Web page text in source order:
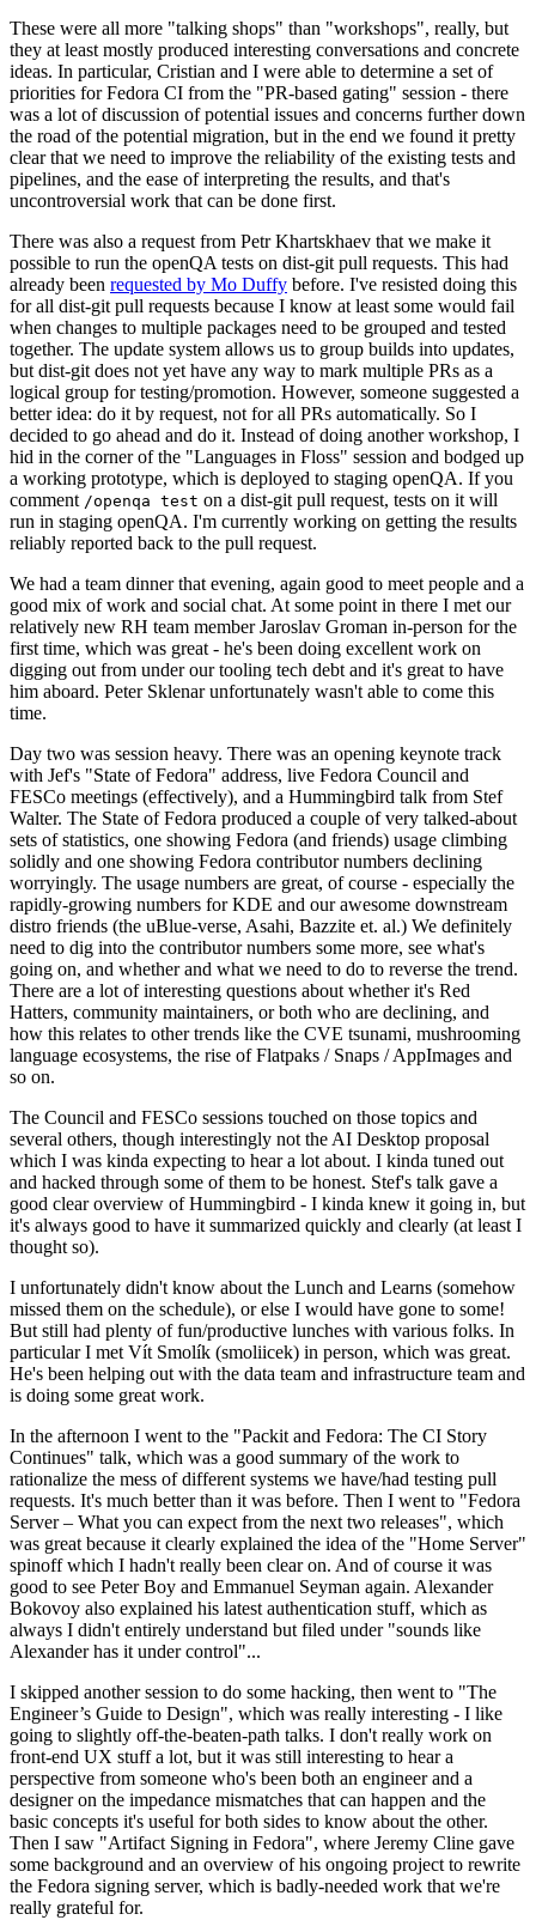
These were all more "talking shops" than "workshops", really, but
they at least mostly produced interesting conversations and concrete
ideas. In particular, Cristian and I were able to determine a set of
priorities for Fedora CI from the "PR-based gating" session - there
was a lot of discussion of potential issues and concerns further down
the road of the potential migration, but in the end we found it pretty
clear that we need to improve the reliability of the existing tests and
pipelines, and the ease of interpreting the results, and that's
uncontroversial work that can be done first.
There was also a request from Petr Khartskhaev that we make it
possible to run the openQA tests on dist-git pull requests. This had
already been requested by Mo Duffy before. I've resisted doing this
for all dist-git pull requests because I know at least some would fail
when changes to multiple packages need to be grouped and tested
together. The update system allows us to group builds into updates,
but dist-git does not yet have any way to mark multiple PRs as a
logical group for testing/promotion. However, someone suggested a
better idea: do it by request, not for all PRs automatically. So I
decided to go ahead and do it. Instead of doing another workshop, I
hid in the corner of the "Languages in Floss" session and bodged up
a working prototype, which is deployed to staging openQA. If you
comment /openqa test on a dist-git pull request, tests on it will
run in staging openQA. I'm currently working on getting the results
reliably reported back to the pull request.
We had a team dinner that evening, again good to meet people and a
good mix of work and social chat. At some point in there I met our
relatively new RH team member Jaroslav Groman in-person for the
first time, which was great - he's been doing excellent work on
digging out from under our tooling tech debt and it's great to have
him aboard. Peter Sklenar unfortunately wasn't able to come this
time.
Day two was session heavy. There was an opening keynote track
with Jef's "State of Fedora" address, live Fedora Council and
FESCo meetings (effectively), and a Hummingbird talk from Stef
Walter. The State of Fedora produced a couple of very talked-about
sets of statistics, one showing Fedora (and friends) usage climbing
solidly and one showing Fedora contributor numbers declining
worryingly. The usage numbers are great, of course - especially the
rapidly-growing numbers for KDE and our awesome downstream
distro friends (the uBlue-verse, Asahi, Bazzite et. al.) We definitely
need to dig into the contributor numbers some more, see what's
going on, and whether and what we need to do to reverse the trend.
There are a lot of interesting questions about whether it's Red
Hatters, community maintainers, or both who are declining, and
how this relates to other trends like the CVE tsunami, mushrooming
language ecosystems, the rise of Flatpaks / Snaps / AppImages and
so on.
The Council and FESCo sessions touched on those topics and
several others, though interestingly not the AI Desktop proposal
which I was kinda expecting to hear a lot about. I kinda tuned out
and hacked through some of them to be honest. Stef's talk gave a
good clear overview of Hummingbird - I kinda knew it going in, but
it's always good to have it summarized quickly and clearly (at least I
thought so).
I unfortunately didn't know about the Lunch and Learns (somehow
missed them on the schedule), or else I would have gone to some!
But still had plenty of fun/productive lunches with various folks. In
particular I met Vít Smolík (smoliicek) in person, which was great.
He's been helping out with the data team and infrastructure team and
is doing some great work.
In the afternoon I went to the "Packit and Fedora: The CI Story
Continues" talk, which was a good summary of the work to
rationalize the mess of different systems we have/had testing pull
requests. It's much better than it was before. Then I went to "Fedora
Server – What you can expect from the next two releases", which
was great because it clearly explained the idea of the "Home Server"
spinoff which I hadn't really been clear on. And of course it was
good to see Peter Boy and Emmanuel Seyman again. Alexander
Bokovoy also explained his latest authentication stuff, which as
always I didn't entirely understand but filed under "sounds like
Alexander has it under control"...
I skipped another session to do some hacking, then went to "The
Engineer’s Guide to Design", which was really interesting - I like
going to slightly off-the-beaten-path talks. I don't really work on
front-end UX stuff a lot, but it was still interesting to hear a
perspective from someone who's been both an engineer and a
designer on the impedance mismatches that can happen and the
basic concepts it's useful for both sides to know about the other.
Then I saw "Artifact Signing in Fedora", where Jeremy Cline gave
some background and an overview of his ongoing project to rewrite
the Fedora signing server, which is badly-needed work that we're
really grateful for.